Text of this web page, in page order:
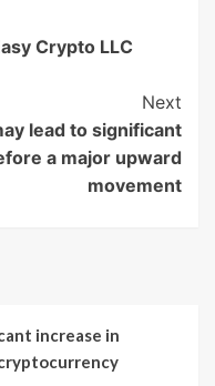
Crypto LLC
Next
lead to significant
a major upward
movement
increase in